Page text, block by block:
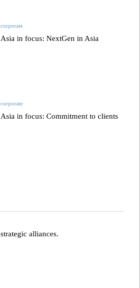
corporate
Asia in focus: NextGen in Asia
corporate
Asia in focus: Commitment to clients
strategic alliances.